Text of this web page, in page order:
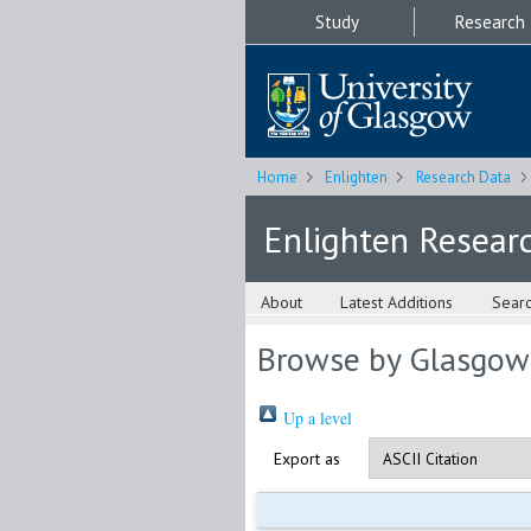
Study Research
Home Enlighten Research Data
Enlighten
About Latest Additions
Browse by
Up a level
Export as